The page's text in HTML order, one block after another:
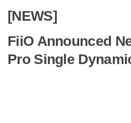
[NEWS]
FiiO Announced
Pro Single